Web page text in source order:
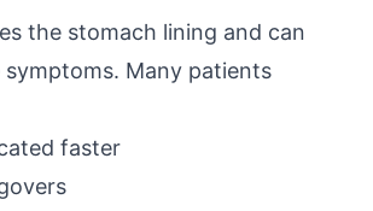
the stomach lining and can
Many patients
faster